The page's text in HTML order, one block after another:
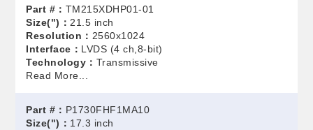
Part #： TM215XDHP01-01
Size(")：21.5 inch
Resolution： 2560x1024
Interface： LVDS (4 ch,8-bit)
Technology： Transmissive
Read More...
Part #： P1730FHF1MA10
Size(")： 17.3 inch